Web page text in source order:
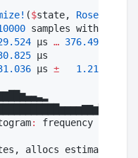
($state, Rosenbrock
samples with
μs … 376.496
μs               ┊
μs ± 1.215
▁▁▁▂
: frequency
allocs estimate